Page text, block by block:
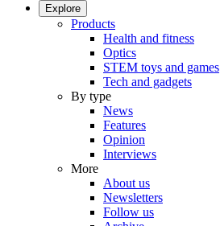
Explore
Products
Health and fitness
Optics
STEM toys and games
Tech and gadgets
By type
News
Features
Opinion
Interviews
More
About us
Newsletters
Follow us